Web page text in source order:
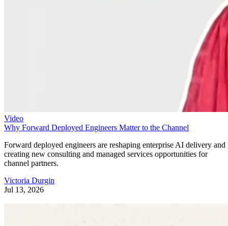
Video
Why Forward Deployed Engineers Matter to the Channel
Forward deployed engineers are reshaping enterprise AI delivery and
creating new consulting and managed services opportunities for
channel partners.
Victoria Durgin
Jul 13, 2026